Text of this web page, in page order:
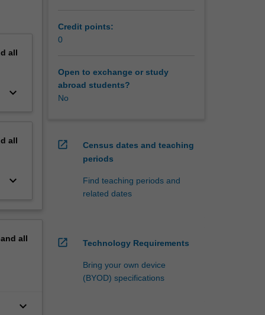
all
keyboard_arrow_down
all
keyboard_arrow_down
all
keyboard_arrow_down
Credit points:
0
Open to exchange or study
abroad students?
No
open_in_new
Census dates and teaching
periods
Find teaching periods and
related dates
open_in_new Technology Requirements
Bring your own device
(BYOD) specifications